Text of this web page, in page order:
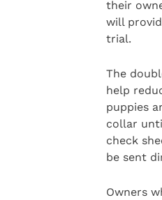
their
will
trial.
The
help
puppies
collar
check
be sent
Owners